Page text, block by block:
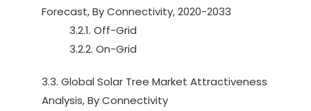
Forecast, By Connectivity, 2020-2033
3.2.1. Off-Grid
3.2.2. On-Grid
3.3. Global Solar Tree Market Attractiveness
Analysis, By Connectivity